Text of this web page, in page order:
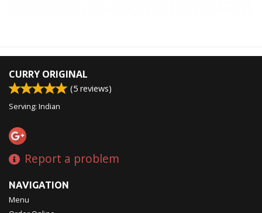
CURRY ORIGINAL
(5 reviews)
Serving: Indian
Report a problem
NAVIGATION
Menu